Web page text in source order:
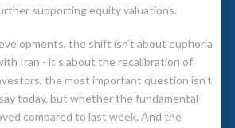
supporting equity valuations.
the shift isn’t about euphoria
Iran - it’s about the recalibration of
the most important question isn’t
today, but whether the fundamental
compared to last week. And the